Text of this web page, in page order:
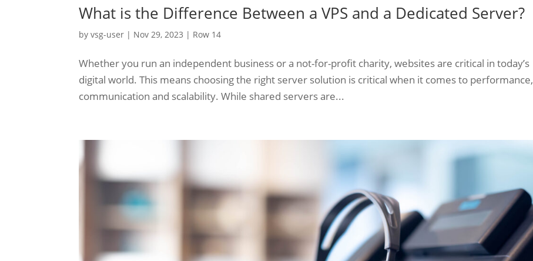
What is the Difference Between a VPS and a Dedicated Server?
byvsg-user | Nov 29, 2023 | Row 14
Whether you run an independent business or a not-for-profit charity, websites are critical in today’s
digital world. This means choosing the right server solution is critical when it comes to performance,
communication and scalability. While shared servers are...